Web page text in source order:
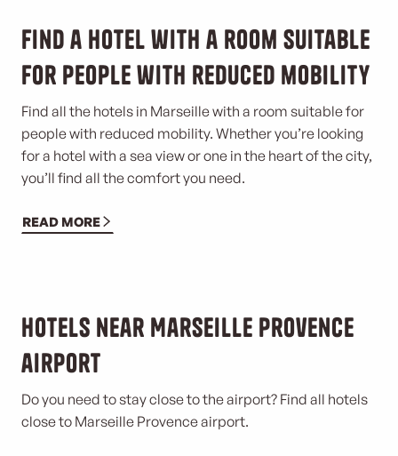
Find a hotel with a room suitable
for people with reduced mobility
Find all the hotels in Marseille with a room suitable for
people with reduced mobility. Whether you’re looking
for a hotel with a sea view or one in the heart of the city,
you’ll find all the comfort you need.
READ MORE
Hotels near Marseille Provence
airport
Do you need to stay close to the airport? Find all hotels
close to Marseille Provence airport.